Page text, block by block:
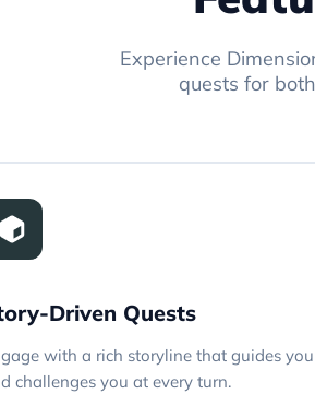
Experience
quests for
Driven Quests
with a rich storyline that guides
challenges you at every turn.